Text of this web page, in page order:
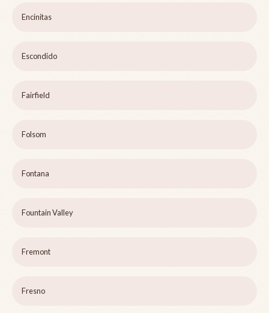
Encinitas
Escondido
Fairfield
Folsom
Fontana
Fountain Valley
Fremont
Fresno